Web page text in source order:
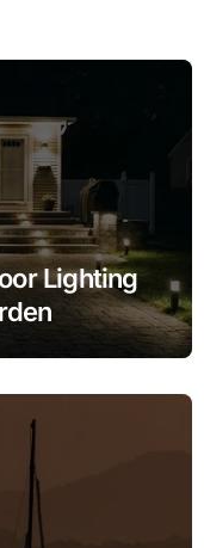
Lighting